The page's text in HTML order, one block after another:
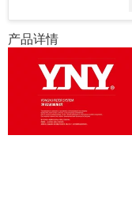
产品详情